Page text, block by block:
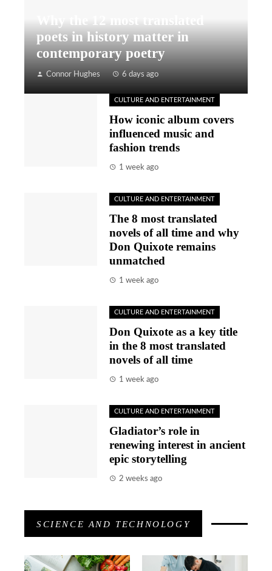
Why the 12 most translated
poets in history matter in
contemporary poetry
Connor Hughes 6 days ago
CULTURE AND ENTERTAINMENT
How iconic album covers
influenced music and
fashion trends
1 week ago
CULTURE AND ENTERTAINMENT
The 8 most translated
novels of all time and why
Don Quixote remains
unmatched
1 week ago
CULTURE AND ENTERTAINMENT
Don Quixote as a key title
in the 8 most translated
novels of all time
1 week ago
CULTURE AND ENTERTAINMENT
Gladiator’s role in
renewing interest in ancient
epic storytelling
2 weeks ago
SCIENCE AND TECHNOLOGY